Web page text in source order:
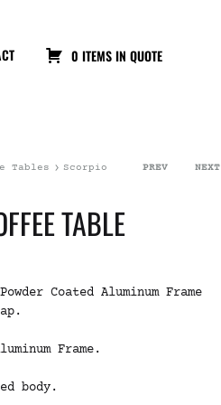
0 ITEMS IN QUOTE
Tables
Scorpio
PREV NEXT
TABLE
Coated Aluminum Frame
Frame.
body.